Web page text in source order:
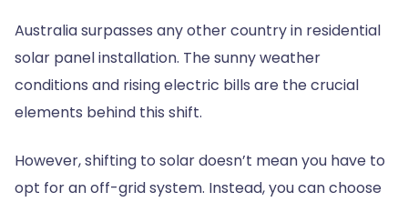
Australia surpasses any other country in residential
solar panel installation. The sunny weather
conditions and rising electric bills are the crucial
elements behind this shift.
However, shifting to solar doesn’t mean you have to
opt for an off-grid system. Instead, you can choose